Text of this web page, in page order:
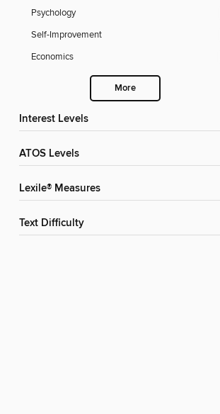
Psychology
Self-Improvement
Economics
More
Interest Levels
ATOS Levels
Lexile® Measures
Text Difficulty